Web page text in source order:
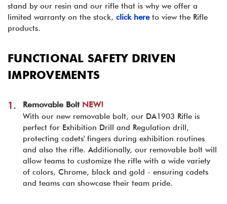
stand by our resin and our rifle that is why we offer a
limited warranty on the stock, click hereto view the Rifle
products.
FUNCTIONAL SAFETY DRIVEN
IMPROVEMENTS
1. Removable Bolt NEW!
With our new removable bolt, our DA1903 Rifle is
perfect for Exhibition Drill and Regulation drill,
protecting cadets' fingers during exhibition routines
and also the rifle. Additionally, our removable bolt will
allow teams to customize the rifle with a wide variety
of colors, Chrome, black and gold - ensuring cadets
and teams can showcase their team pride.